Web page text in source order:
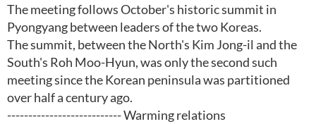
The meeting follows October's historic summit in
Pyongyang between leaders of the two Koreas.
The summit, between the North's Kim Jong-il and the
South's Roh Moo-Hyun, was only the second such
meeting since the Korean peninsula was partitioned
over half a century ago.
--------------------------- Warming relations